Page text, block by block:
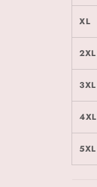
XL
2XL
3XL
4XL
5XL